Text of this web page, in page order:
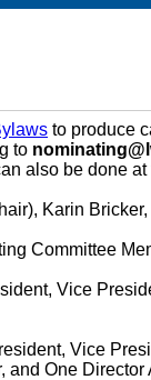
to produce
to
also be done
Karin
Committee
Vice
Vice
and One Director